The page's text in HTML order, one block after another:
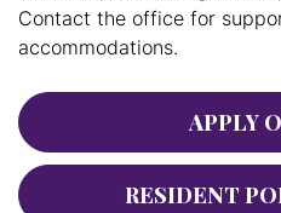
Contact the office for
accommodations.
APPLY
RESIDENT